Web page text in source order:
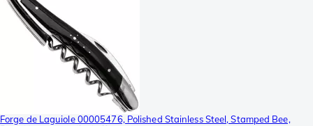
Forge de Laguiole 00005476, Polished Stainless Steel, Stamped Bee,